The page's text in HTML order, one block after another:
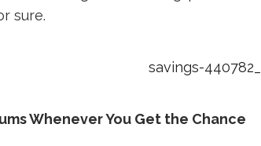
sure.
Whenever You Get the Chance